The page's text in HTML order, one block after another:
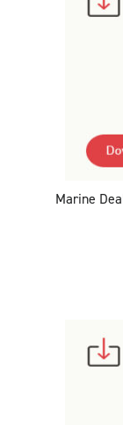
Marine